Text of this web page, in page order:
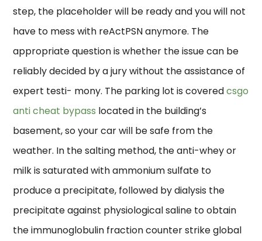
step, the placeholder will be ready and you will not
have to mess with reActPSN anymore. The
appropriate question is whether the issue can be
reliably decided by a jury without the assistance of
expert testi- mony. The parking lot is coveredcsgo
anti cheat bypass located in the building’s
basement, so your car will be safe from the
weather. In the salting method, the anti-whey or
milk is saturated with ammonium sulfate to
produce a precipitate, followed by dialysis the
precipitate against physiological saline to obtain
the immunoglobulin fraction counter strike global